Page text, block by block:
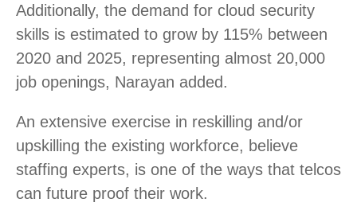
Additionally, the demand for cloud security
skills is estimated to grow by 115% between
2020 and 2025, representing almost 20,000
job openings, Narayan added.
An extensive exercise in reskilling and/or
upskilling the existing workforce, believe
staffing experts, is one of the ways that telcos
can future proof their work.